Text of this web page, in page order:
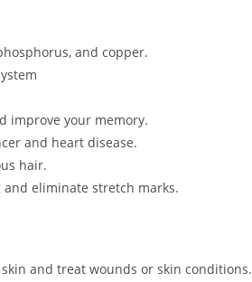
and copper.
improve your memory.
and heart disease.
hair.
eliminate stretch marks.
and treat wounds or skin conditions.